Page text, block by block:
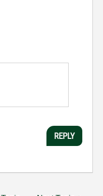
REPLY